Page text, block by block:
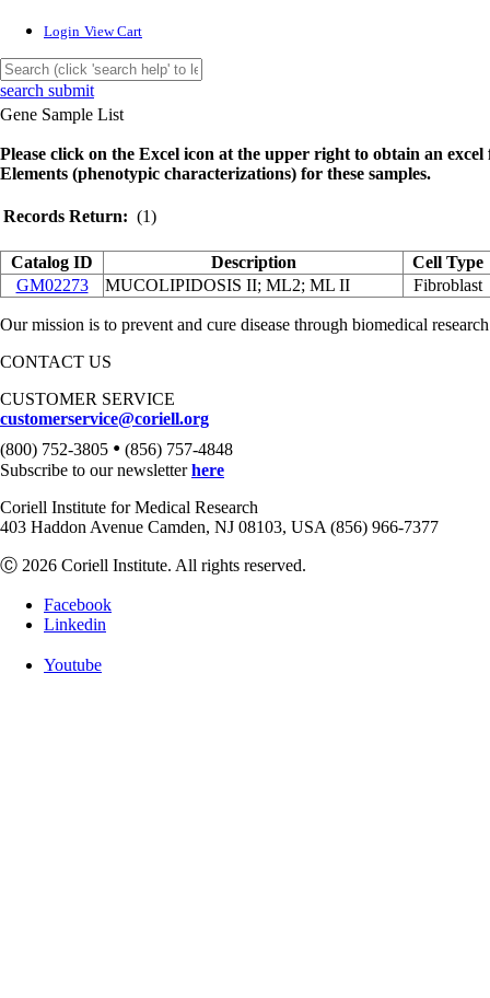
Login View Cart
search submit
Gene Sample List
Please click on the Excel icon at the upper right to obtain an
Elements (phenotypic characterizations) for these samples.
Records Return: (1)
Catalog ID Description
Cell Type
GM02273
MUCOLIPIDOSIS II; ML2; ML II Fibroblast
Our mission is to prevent and cure disease through biomedical
CONTACT US
CUSTOMER SERVICE
customerservice@coriell.org
(800) 752-3805 • (856) 757-4848
Subscribe to our newsletterhere
Coriell Institute for Medical Research
403 Haddon Avenue Camden, NJ 08103, USA (856) 966-7377
Ⓒ 2026 Coriell Institute. All rights reserved.
Facebook
Linkedin
Youtube